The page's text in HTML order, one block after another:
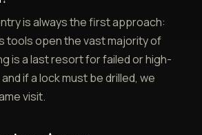
is always the first approach:
tools open the vast majority of
is a last resort for failed or high-
if a lock must be drilled, we
visit.